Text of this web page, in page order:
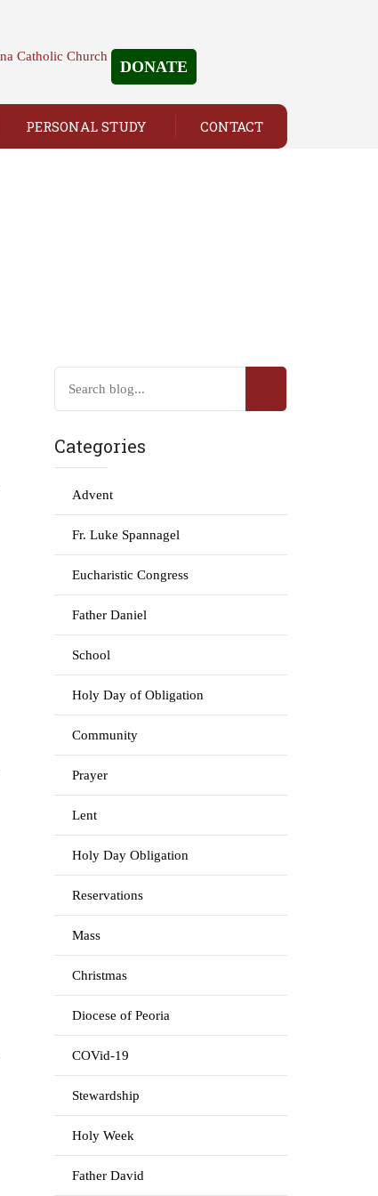
DONATE
PERSONAL STUDY CONTACT
Categories
Advent
Fr. Luke Spannagel
Eucharistic Congress
Father Daniel
School
Holy Day of Obligation
Community
Prayer
Lent
Holy Day Obligation
Reservations
Mass
Christmas
Diocese of Peoria
COVid-19
Stewardship
Holy Week
Father David